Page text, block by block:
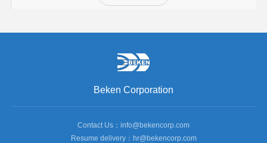
Beken Corporation
Contact Us：info@bekencorp.com
Resume delivery：hr@bekencorp.com